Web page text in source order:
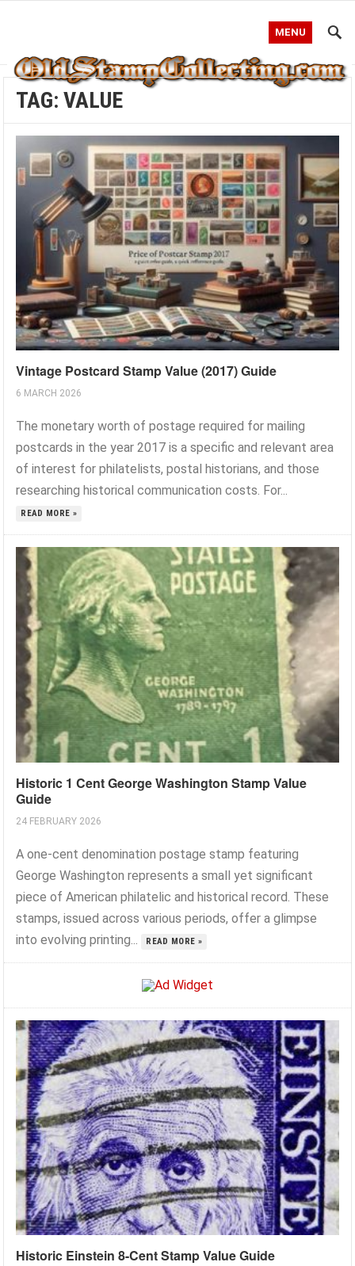
MENU
TAG:VALUE
Vintage Postcard Stamp Value (2017) Guide
6 MARCH 2026
The monetary worth of postage required for mailing
postcards in the year 2017 is a specific and relevant area
of interest for philatelists, postal historians, and those
researching historical communication costs. For...
READ MORE »
Historic 1 Cent George Washington Stamp Value
Guide
24 FEBRUARY 2026
A one-cent denomination postage stamp featuring
George Washington represents a small yet significant
piece of American philatelic and historical record. These
stamps, issued across various periods, offer a glimpse
into evolving printing...
READ MORE »
Historic Einstein 8-Cent Stamp Value Guide